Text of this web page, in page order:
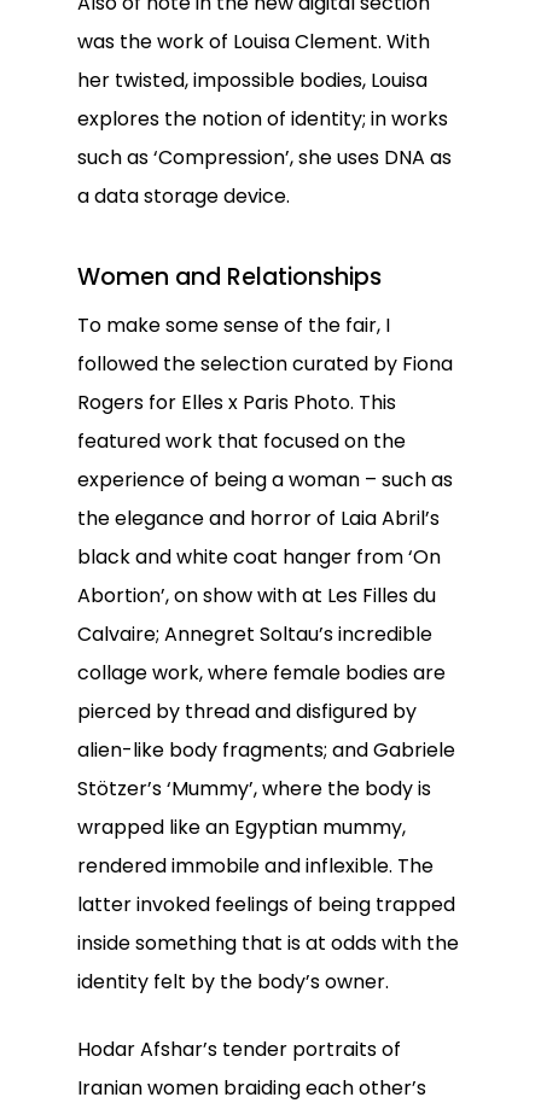
was the work of Louisa Clement. With
her twisted, impossible bodies, Louisa
explores the notion of identity; in works
such as ‘Compression’, she uses DNA as
a data storage device.
Women and Relationships
To make some sense of the fair, I
followed the selection curated by Fiona
Rogers for Elles x Paris Photo. This
featured work that focused on the
experience of being a woman – such as
the elegance and horror of Laia Abril’s
black and white coat hanger from ‘On
Abortion’, on show with at Les Filles du
Calvaire; Annegret Soltau’s incredible
collage work, where female bodies are
pierced by thread and disfigured by
alien-like body fragments; and Gabriele
Stötzer’s ‘Mummy’, where the body is
wrapped like an Egyptian mummy,
rendered immobile and inflexible. The
latter invoked feelings of being trapped
inside something that is at odds with the
identity felt by the body’s owner.
Hodar Afshar’s tender portraits of
Iranian women braiding each other’s